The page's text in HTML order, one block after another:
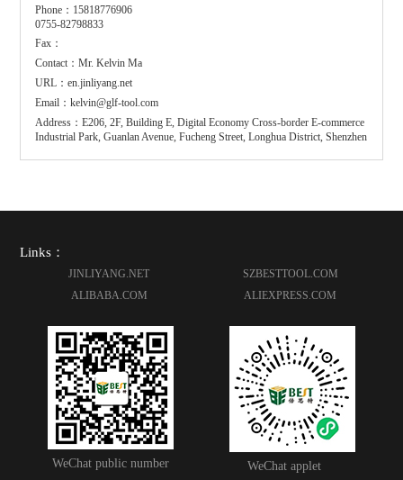
Phone：15818776906
0755-82798833
Fax：
Contact：Mr. Kelvin Ma
URL：en.jinliyang.net
Email：kelvin@glf-tool.com
Address：E206, 2F, Building E, Digital Economy Cross-border E-commerce
Industrial Park, Guanlan Avenue, Fucheng Street, Longhua District, Shenzhen
Links：
JINLIYANG.NET
SZBESTTOOL.COM
ALIBABA.COM
ALIEXPRESS.COM
WeChat public number WeChat applet